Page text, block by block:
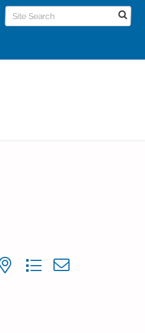
nested dropdown